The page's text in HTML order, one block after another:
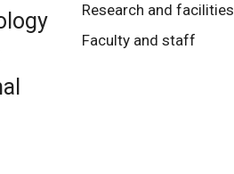
Research and facilities
Faculty and staff